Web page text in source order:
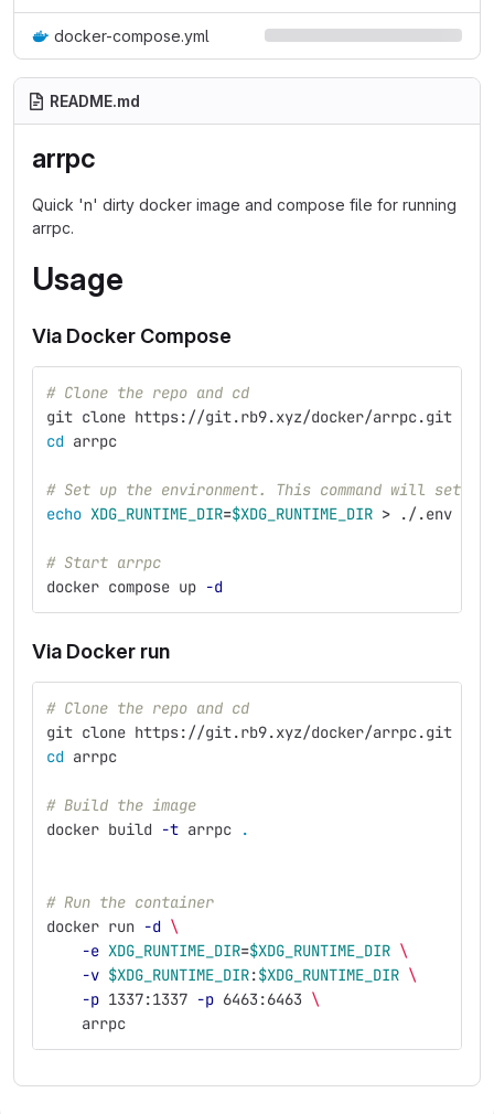
docker-compose.yml
README.md
arrpc
Quick 'n' dirty docker image and compose file for running
arrpc.
Usage
Via Docker Compose
# Clone the repo and cd
git clone https://git.rb9.xyz/docker/arrpc.git
cd arrpc
# Set up the environment. This command will set
echo XDG_RUNTIME_DIR=$XDG_RUNTIME_DIR > ./.env
# Start arrpc
docker compose up -d
Via Docker run
# Clone the repo and cd
git clone https://git.rb9.xyz/docker/arrpc.git
cd arrpc
# Build the image
docker build
-t arrpc .
# Run the container
docker run -d \
-e XDG_RUNTIME_DIR=$XDG_RUNTIME_DIR \
-v $XDG_RUNTIME_DIR:$XDG_RUNTIME_DIR \
-p 1337:1337 -p 6463:6463 \
    arrpc